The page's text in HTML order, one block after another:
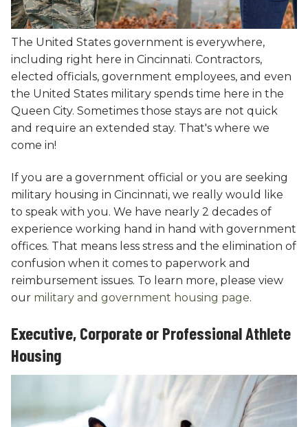
The United States government is everywhere,
including right here in Cincinnati. Contractors,
elected officials, government employees, and even
the United States military spends time here in the
Queen City. Sometimes those stays are not quick
and require an extended stay. That's where we
come in!
If you are a government official or you are seeking
military housing in Cincinnati, we really would like
to speak with you. We have nearly 2 decades of
experience working hand in hand with government
offices. That means less stress and the elimination of
confusion when it comes to paperwork and
reimbursement issues. To learn more, please view
our military and government housing page.
Executive, Corporate or Professional Athlete
Housing